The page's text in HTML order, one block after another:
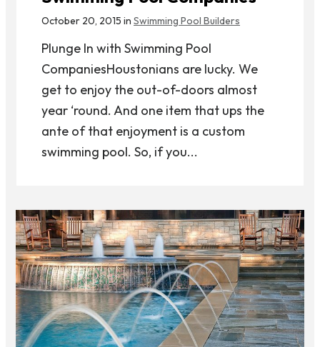
October 20, 2015 in Swimming Pool Builders
Plunge In with Swimming Pool
CompaniesHoustonians are lucky. We
get to enjoy the out-of-doors almost
year ‘round. And one item that ups the
ante of that enjoyment is a custom
swimming pool. So, if you...